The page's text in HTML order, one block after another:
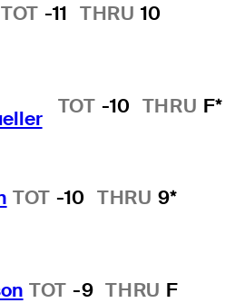
TOT -11 THRU 10
TOT -10 THRU F*
TOT -10 THRU 9*
TOT -9 THRU F